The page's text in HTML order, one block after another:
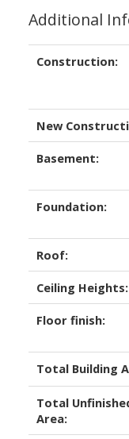
Additional
Construction:
New
Basement:
Foundation:
Roof:
Ceiling Heights:
Floor finish:
Total Building
Total
Area: